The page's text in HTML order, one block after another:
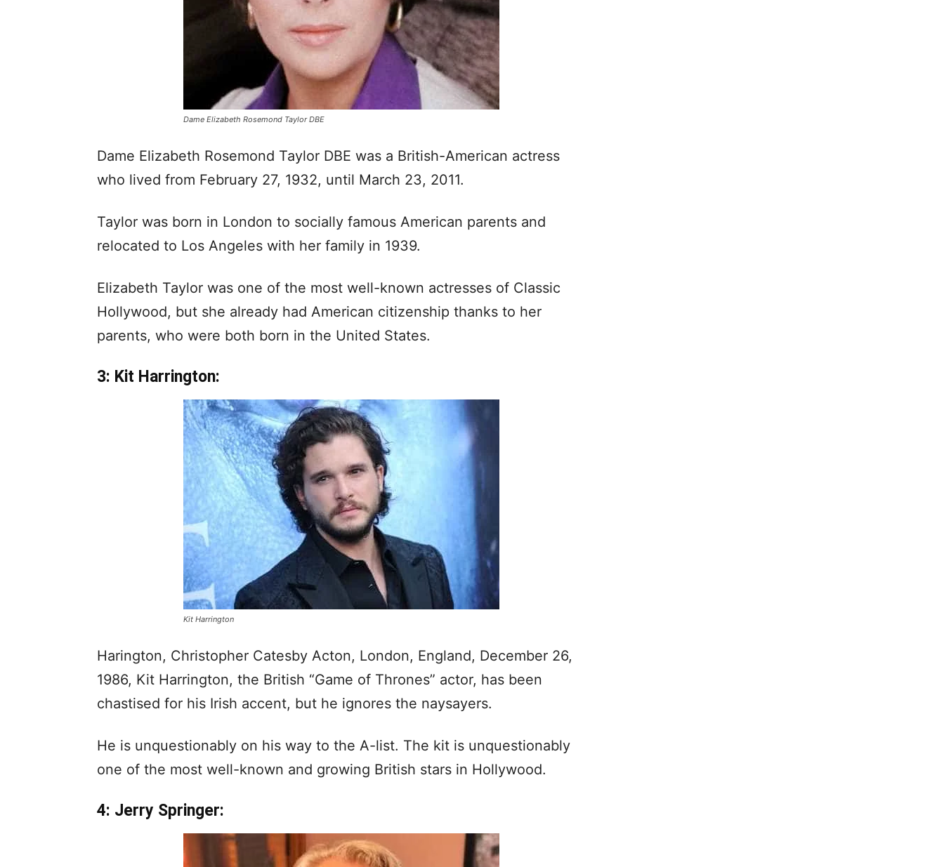
Dame Elizabeth Rosemond Taylor DBE
Dame Elizabeth Rosemond Taylor DBE was a British-American actress
who lived from February 27, 1932, until March 23, 2011.
Taylor was born in London to socially famous American parents and
relocated to Los Angeles with her family in 1939.
Elizabeth Taylor was one of the most well-known actresses of Classic
Hollywood, but she already had American citizenship thanks to her
parents, who were both born in the United States.
3: Kit Harrington:
Kit Harrington
Harington, Christopher Catesby Acton, London, England, December 26,
1986, Kit Harrington, the British “Game of Thrones” actor, has been
chastised for his Irish accent, but he ignores the naysayers.
He is unquestionably on his way to the A-list. The kit is unquestionably
one of the most well-known and growing British stars in Hollywood.
4: Jerry Springer: